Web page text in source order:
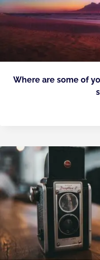
Where are some of